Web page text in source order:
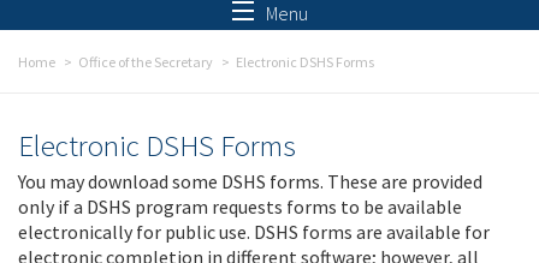
Menu
Home Office of the Secretary Electronic DSHS Forms
Electronic DSHS Forms
You may download some DSHS forms. These are provided
only if a DSHS program requests forms to be available
electronically for public use. DSHS forms are available for
electronic completion in different software; however, all